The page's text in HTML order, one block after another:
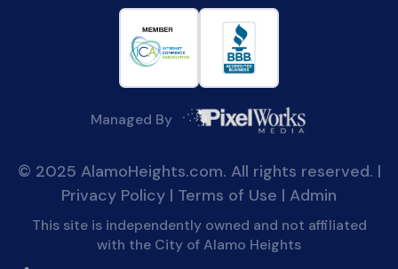
Managed By
© 2025 AlamoHeights.com. All rights reserved. |
Privacy Policy | Terms of Use | Admin
This site is independently owned and not affiliated
with the City of Alamo Heights